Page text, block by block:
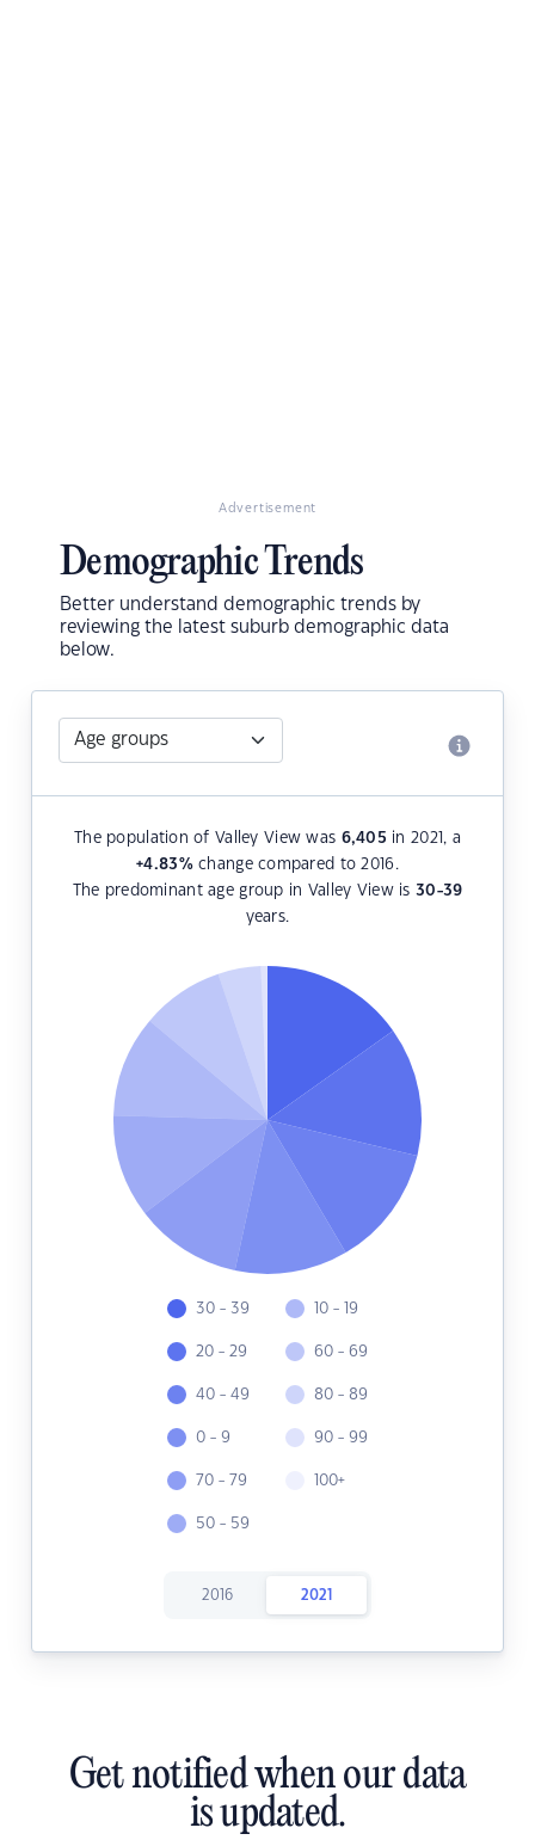
Advertisement
Demographic Trends
Better understand demographic trends by
reviewing the latest suburb demographic data
below.
The population of Valley View was 6,405 in 2021, a
+4.83%change compared to 2016.
The predominant age group in Valley View is 30-39
years.
30 - 39
20 - 29
40 - 49
0 - 9
70 - 79
50 - 59
10 - 19
60 - 69
80 - 89
90 - 99
100+
2016 2021
Get notified when our data
is updated.